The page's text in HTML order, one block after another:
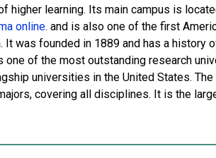
higher learning. Its main campus is
online. and is also one of the first
was founded in 1889 and has a history
of the most outstanding research
universities in the United States. The
covering all disciplines. It is the